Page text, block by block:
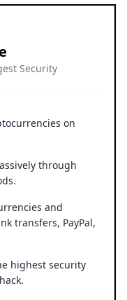
Security
on
through
and
transfers, PayPal,
highest security